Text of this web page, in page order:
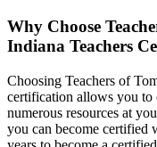
Why Choose
Indiana Teachers
Choosing Teachers of
certification allows you to
numerous resources at
you can become certified